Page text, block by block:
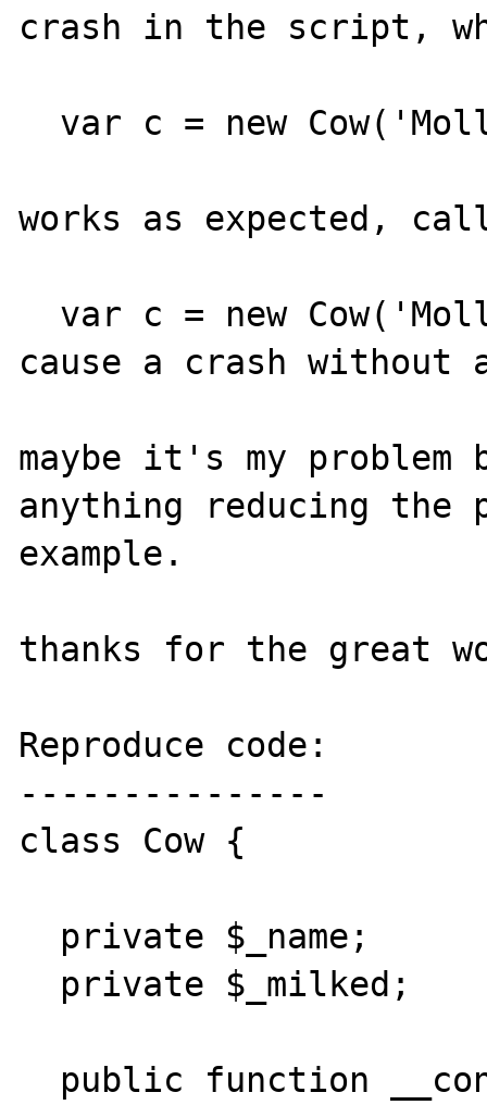
crash in the script,
works as expected,
cause a crash without
maybe it's my
anything reducing the
example.
thanks for the great
Reproduce code:
---------------
class Cow {